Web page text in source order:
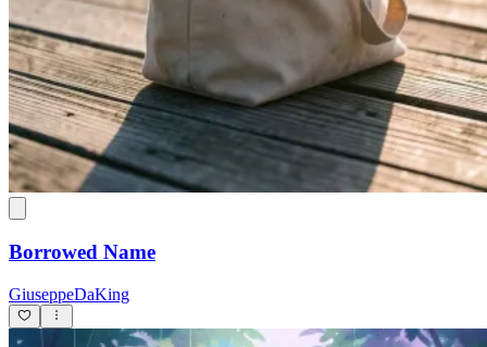
Borrowed Name
GiuseppeDaKing